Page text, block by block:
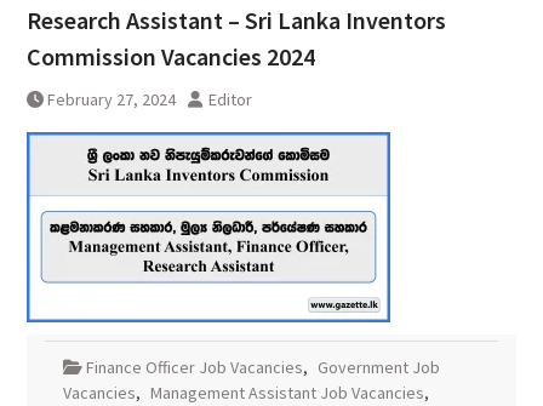
Research Assistant – Sri Lanka Inventors
Commission Vacancies 2024
February 27, 2024 Editor
Finance Officer Job Vacancies, Government Job
Vacancies, Management Assistant Job Vacancies,